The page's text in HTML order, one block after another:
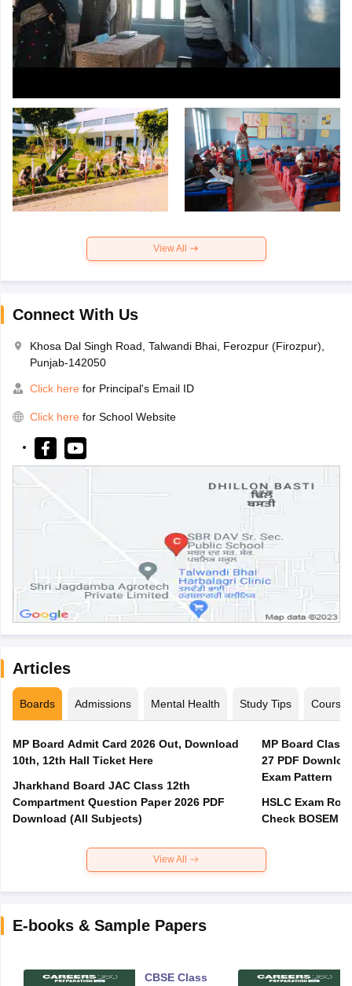
View All
Connect With Us
Khosa Dal Singh Road, Talwandi Bhai, Ferozpur (Firozpur),
Punjab-142050
Click here for Principal's Email ID
Click here for School Website
Articles
Boards Admissions Mental Health Study Tips Courses
MP Board Admit Card 2026 Out, Download
10th, 12th Hall Ticket Here
Jharkhand Board JAC Class 12th
Compartment Question Paper 2026 PDF
Download (All Subjects)
MP Board Class
27 PDF
Exam Pattern
HSLC Exam
Check BOSEM
View All
E-books & Sample Papers
CBSE Class